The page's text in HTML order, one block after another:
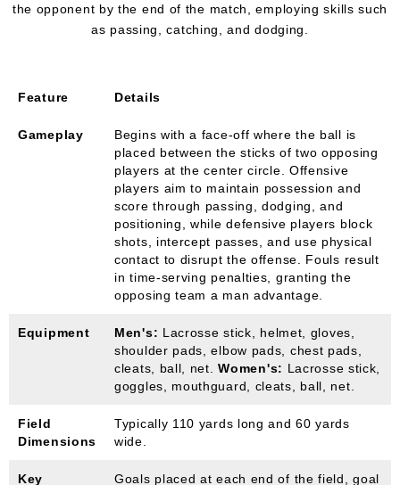
the opponent by the end of the match, employing skills such
as passing, catching, and dodging.
Feature Details
Gameplay
Begins with a face-off where the ball is
placed between the sticks of two opposing
players at the center circle. Offensive
players aim to maintain possession and
score through passing, dodging, and
positioning, while defensive players block
shots, intercept passes, and use physical
contact to disrupt the offense. Fouls result
in time-serving penalties, granting the
opposing team a man advantage.
Equipment Men's: Lacrosse stick, helmet, gloves,
shoulder pads, elbow pads, chest pads,
cleats, ball, net.Women's: Lacrosse stick,
goggles, mouthguard, cleats, ball, net.
Field
Dimensions
Typically 110 yards long and 60 yards
wide.
Key Goals placed at each end of the field, goal